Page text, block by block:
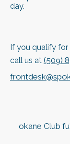
day.
If you qualify
call us at (509)